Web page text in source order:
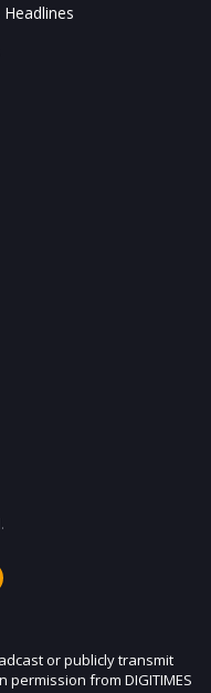
or publicly transmit
from DIGITIMES